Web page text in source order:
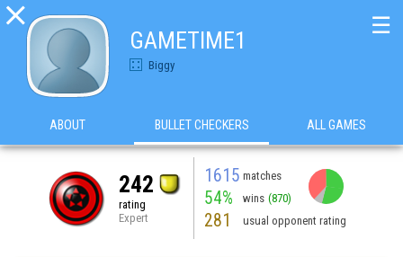

GAMETIME1
Biggy
☰
ABOUT BULLET CHECKERS ALL GAMES
242
rating
Expert
1615 matches
54% wins (870)
281 usual opponent rating